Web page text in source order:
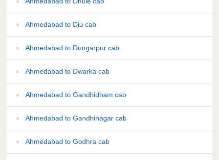
Ahmedabad to Diu cab
Ahmedabad to Dungarpur cab
Ahmedabad to Dwarka cab
Ahmedabad to Gandhidham cab
Ahmedabad to Gandhinagar cab
Ahmedabad to Godhra cab